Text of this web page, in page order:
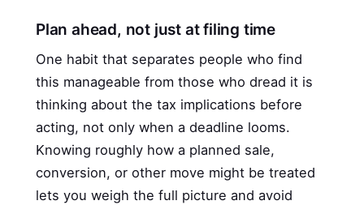
Plan ahead, not just at filing time
One habit that separates people who find
this manageable from those who dread it is
thinking about the tax implications before
acting, not only when a deadline looms.
Knowing roughly how a planned sale,
conversion, or other move might be treated
lets you weigh the full picture and avoid